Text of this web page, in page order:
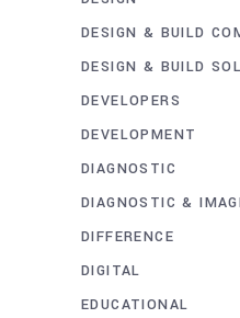
DESIGN & BUILD
DESIGN & BUILD
DEVELOPERS
DEVELOPMENT
DIAGNOSTIC
DIAGNOSTIC &
DIFFERENCE
DIGITAL
EDUCATIONAL